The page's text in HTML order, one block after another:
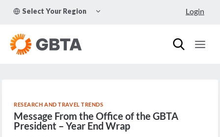
Select Your Region
CHILD
Login
RESEARCH AND TRAVEL TRENDS
Message From the Office of the GBTA
President – Year End Wrap